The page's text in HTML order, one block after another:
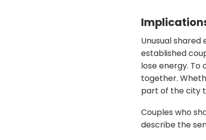
Unusual
established
lose energy.
together.
part of the city
Couples who
describe the